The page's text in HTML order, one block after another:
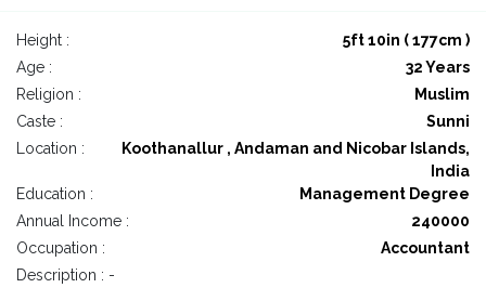
Height :
5ft 10in ( 177cm )
Age :
32 Years
Religion :
Muslim
Caste :
Sunni
Location :
Koothanallur , Andaman and Nicobar Islands,
India
Education :
Management Degree
Annual Income :
240000
Occupation :
Accountant
Description : -